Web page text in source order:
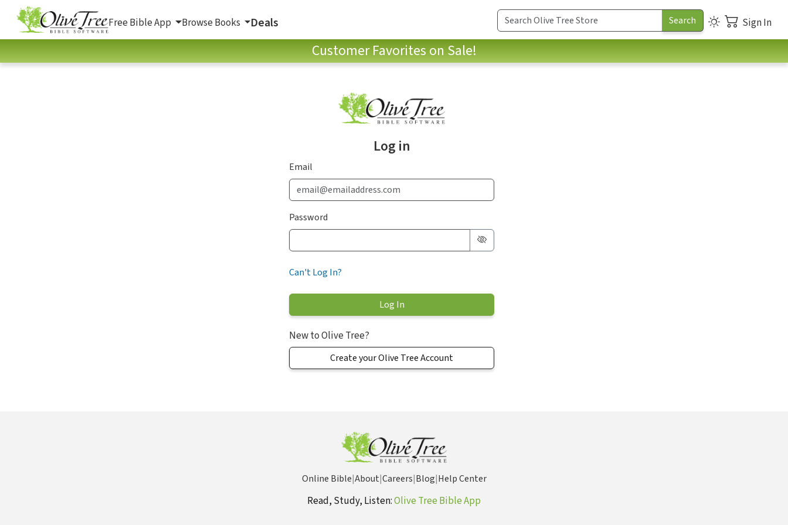
Free Bible App Browse Books Deals Sign In
Customer Favorites on Sale!
Log in
Email
Password
Can't Log In?
New to Olive Tree?
Create your Olive Tree Account
Online Bible|About|Careers|Blog|Help Center
Read, Study, Listen:Olive Tree Bible App